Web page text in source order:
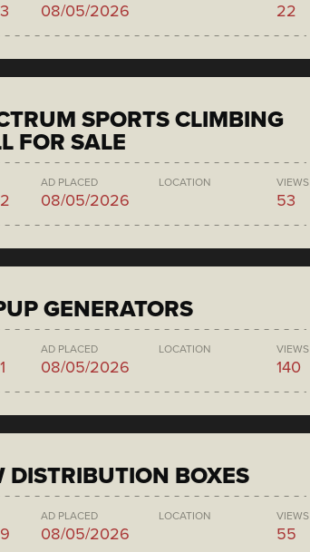
08/05/2026 22
SPORTS CLIMBING
FOR SALE
AD PLACED
08/05/2026
LOCATION VIEWS
53
GENERATORS
AD PLACED
08/05/2026
LOCATION VIEWS
140
DISTRIBUTION BOXES
AD PLACED
08/05/2026
LOCATION VIEWS
55